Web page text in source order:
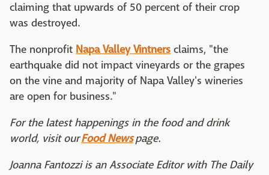
claiming that upwards of 50 percent of their crop
was destroyed.
The nonprofit Napa Valley Vintners claims, "the
earthquake did not impact vineyards or the grapes
on the vine and majority of Napa Valley's wineries
are open for business."
For the latest happenings in the food and drink
world, visit ourFood Newspage.
Joanna Fantozzi is an Associate Editor with The Daily